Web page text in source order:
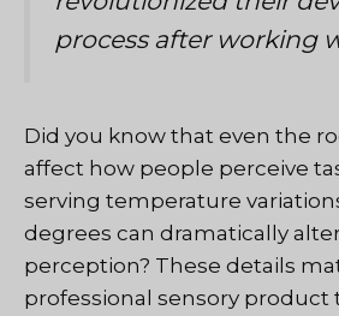
process after working
Did you know that even the
affect how people perceive
serving temperature
degrees can dramatically
perception? These details
professional sensory product